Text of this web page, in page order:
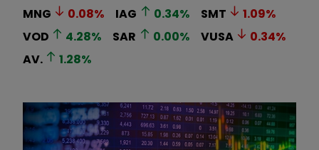
MNG
0.08% IAG 0.34% SMT 1.09%
VOD
4.28% SAR 0.00% VUSA 0.34%
AV.
1.28%